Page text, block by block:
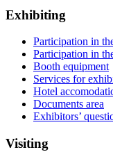
Exhibiting
Participation in
Participation in
Booth equipment
Services for
Hotel
Documents area
Exhibitors’
Visiting